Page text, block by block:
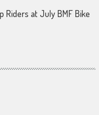
Riders at July BMF Bike